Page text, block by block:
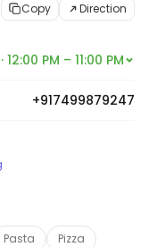
Copy Direction
12:00 PM – 11:00 PM
+917499879247
Pasta
Pizza